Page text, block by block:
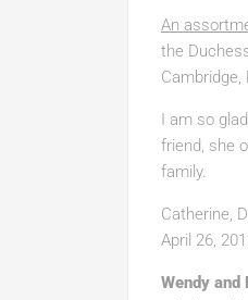
An
the
Cambridge,
I am so
friend, she
family.
Catherine,
April 26,
Wendy and